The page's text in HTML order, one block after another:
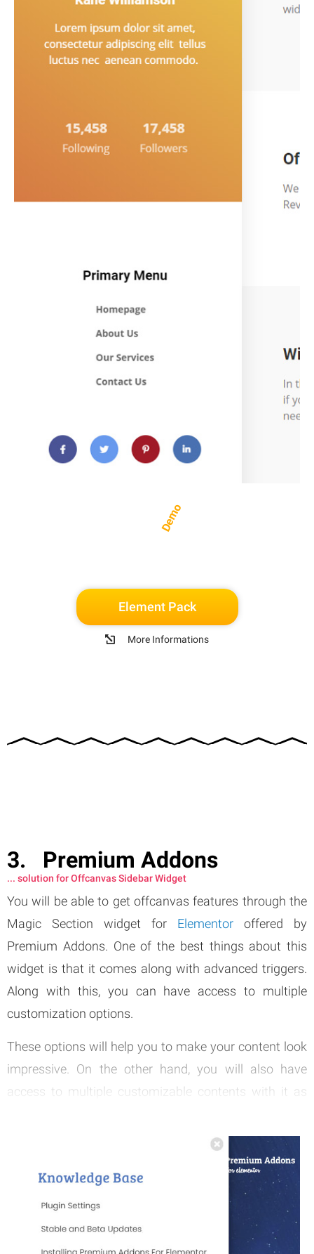
Demo
Element Pack
More Informations
Premium Addons
... solution for Offcanvas Sidebar Widget
You will be able to get offcanvas features through the
Magic Section widget for Elementor offered by
Premium Addons. One of the best things about this
widget is that it comes along with advanced triggers.
Along with this, you can have access to multiple
customization options.
These options will help you to make your content look
impressive. On the other hand, you will also have
access to multiple customizable contents with it as